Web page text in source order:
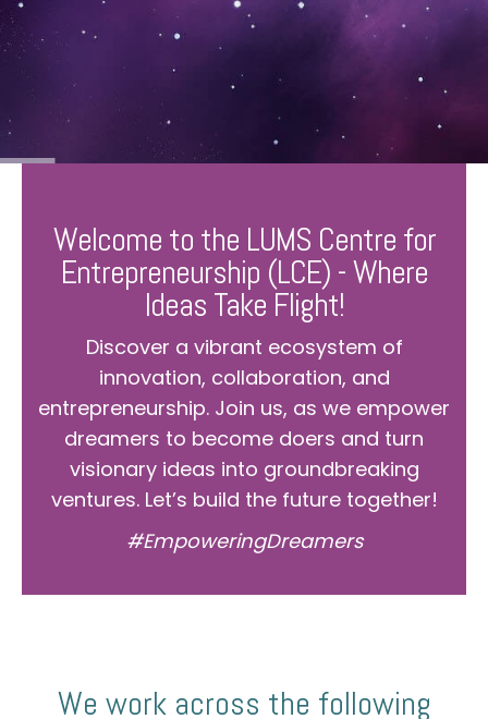
Welcome to the LUMS Centre for
Entrepreneurship (LCE) - Where
Ideas Take Flight!
Discover a vibrant ecosystem of
innovation, collaboration, and
entrepreneurship. Join us, as we empower
dreamers to become doers and turn
visionary ideas into groundbreaking
ventures. Let’s build the future together!
#EmpoweringDreamers
We work across the following